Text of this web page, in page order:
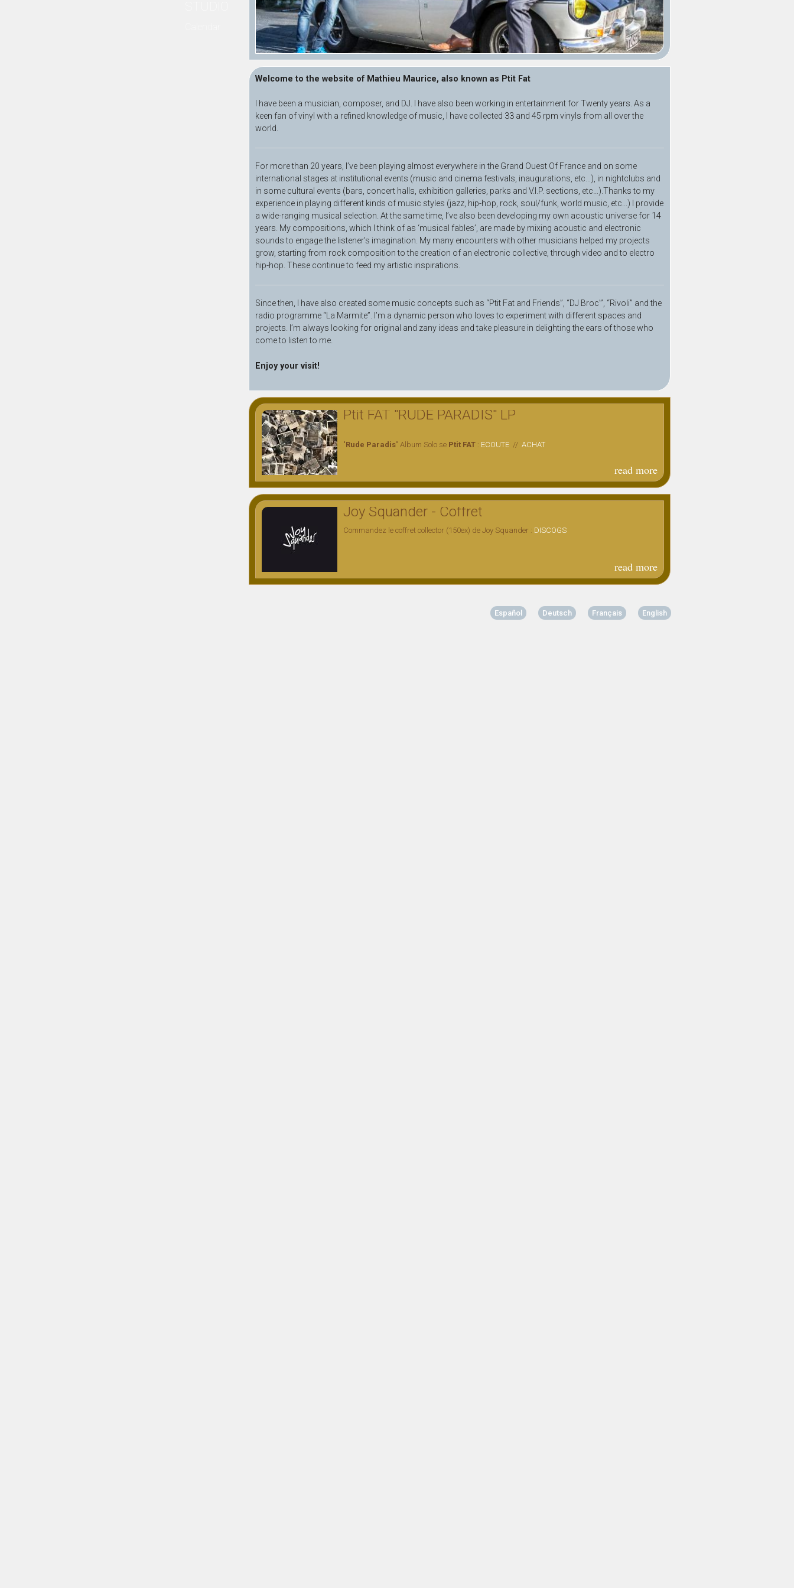
Welcome to the website of Mathieu Maurice, also known as Ptit Fat
I have been a musician, composer, and DJ. I have also been working in entertainment for Twenty years. As a
keen fan of vinyl with a refined knowledge of music, I have collected 33 and 45 rpm vinyls from all over the
world.
For more than 20 years, I’ve been playing almost everywhere in the Grand Ouest Of France and on some
international stages at institutional events (music and cinema festivals, inaugurations, etc…), in nightclubs and
in some cultural events (bars, concert halls, exhibition galleries, parks and V.I.P. sections, etc…).Thanks to my
experience in playing different kinds of music styles (jazz, hip-hop, rock, soul/funk, world music, etc...) I provide
a wide-ranging musical selection. At the same time, I’ve also been developing my own acoustic universe for 14
years. My compositions, which I think of as ‘musical fables’, are made by mixing acoustic and electronic
sounds to engage the listener’s imagination. My many encounters with other musicians helped my projects
grow, starting from rock composition to the creation of an electronic collective, through video and to electro
hip-hop. These continue to feed my artistic inspirations.
Since then, I have also created some music concepts such as “Ptit Fat and Friends”, “DJ Broc’”, “Rivoli” and the
radio programme “La Marmite”. I’m a dynamic person who loves to experiment with different spaces and
projects. I’m always looking for original and zany ideas and take pleasure in delighting the ears of those who
come to listen to me.
Enjoy your visit!
Ptit FAT "RUDE PARADIS" LP
"Rude Paradis" Album Solo se Ptit FAT : ECOUTE // ACHAT
read more about
ptit fat
"rude
Joy Squander - Coffret
Commandez le coffret collector (150ex) de Joy Squander : DISCOGS
read more about
joy
- coffret
English
Français
Deutsch
Español